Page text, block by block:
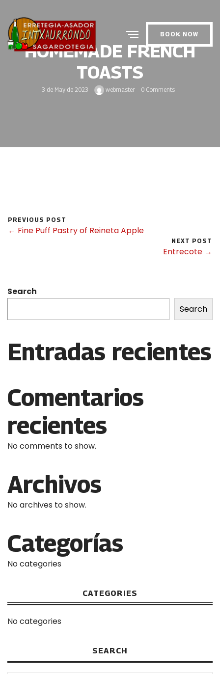
BOOK NOW
HOMEMADE FRENCH
TOASTS
3 de May de 2023 webmaster 0 Comments
PREVIOUS POST
← Fine Puff Pastry of Reineta Apple
NEXT POST
Entrecote →
Search
Search
Entradas recientes
Comentarios
recientes
No comments to show.
Archivos
No archives to show.
Categorías
No categories
CATEGORIES
No categories
SEARCH